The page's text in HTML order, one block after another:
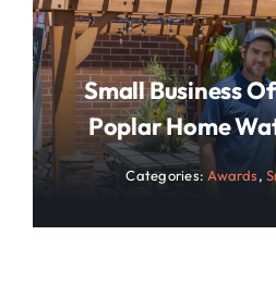
Small Business
Poplar Home
Categories:Awards,